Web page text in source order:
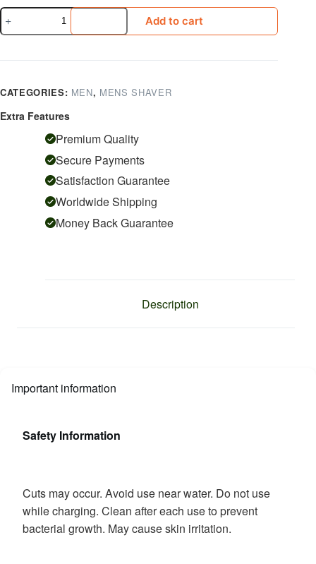
Vgr-
331
Machine
Add to cart
CATEGORIES: MEN, MENS SHAVER
Extra Features
Premium Quality
Secure Payments
Satisfaction Guarantee
Worldwide Shipping
Money Back Guarantee
Description
Important information
Safety Information
Cuts may occur. Avoid use near water. Do not use
while charging. Clean after each use to prevent
bacterial growth. May cause skin irritation.